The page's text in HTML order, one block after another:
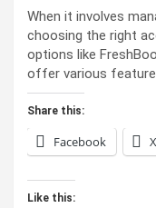
When it involves
choosing the right
options like
offer various
Share this:
Facebook X
Like this: